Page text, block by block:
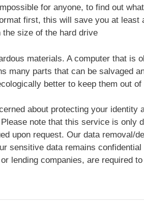
for anyone, to find out
first, this will save you at least
size of the hard drive
materials. A computer that is
many parts that can be salvaged
better to keep them out
about protecting your identity
note that this service is only
upon request. Our data removal/
sensitive data remains confidential
lending companies, are required